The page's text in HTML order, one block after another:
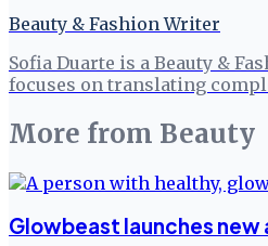
Beauty & Fashion Writer
Sofia Duarte is a Beauty &
focuses on translating
More from Beauty
Glowbeast launches